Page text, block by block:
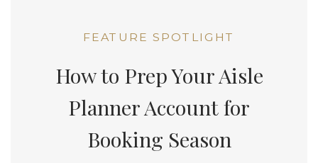
FEATURE SPOTLIGHT
How to Prep Your Aisle
Planner Account for
Booking Season